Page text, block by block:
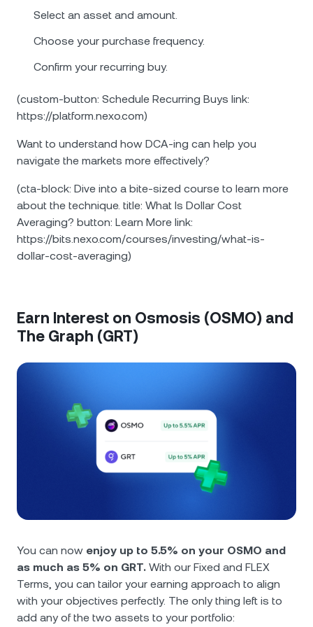
Select an asset and amount.
Choose your purchase frequency.
Confirm your recurring buy.
(custom-button: Schedule Recurring Buys link:
https://platform.nexo.com)
Want to understand how DCA-ing can help you
navigate the markets more effectively?
(cta-block: Dive into a bite-sized course to learn more
about the technique. title: What Is Dollar Cost
Averaging? button: Learn More link:
https://bits.nexo.com/courses/investing/what-is-
dollar-cost-averaging)
Earn Interest on Osmosis (OSMO) and
The Graph (GRT)
You can now enjoy up to 5.5% on your OSMO and
as much as 5% on GRT. With our Fixed and FLEX
Terms, you can tailor your earning approach to align
with your objectives perfectly. The only thing left is to
add any of the two assets to your portfolio: